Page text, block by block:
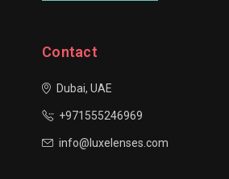
Contact
Dubai, UAE
+971555246969
info@luxelenses.com